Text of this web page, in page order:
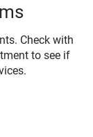
Check with
to see if